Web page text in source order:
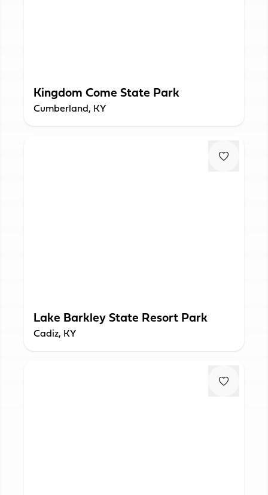
Kingdom Come State Park
Cumberland, KY
Lake Barkley State Resort Park
Cadiz, KY